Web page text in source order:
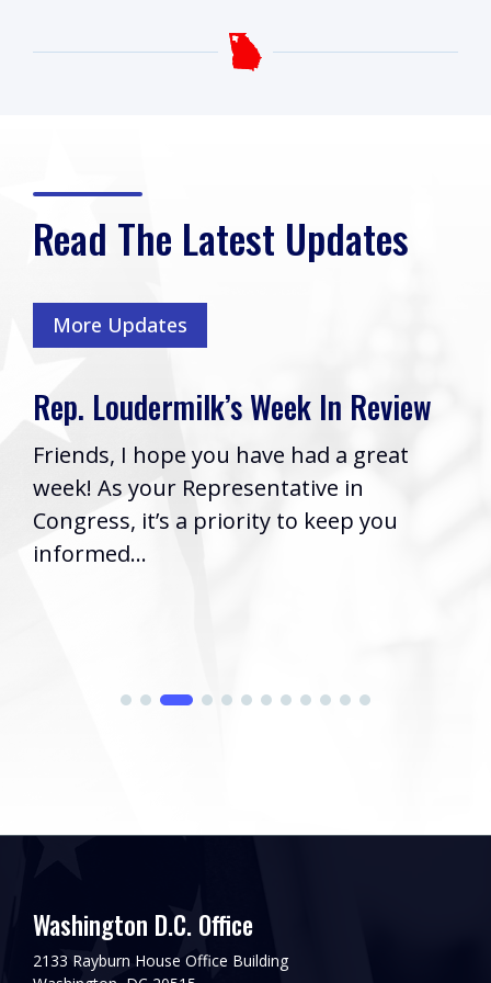
Read The Latest Updates
More Updates
Week In Review
you have had a great
Representative in
a priority to keep you
Rep.
Cobb VA
Boyce
Washington,
Washington D.C. Office
2133 Rayburn House Office Building